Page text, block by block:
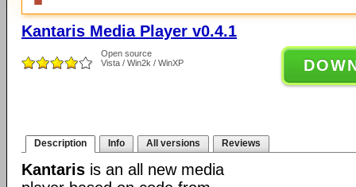
Kantaris Media Player v0.4.1
Open source
Vista / Win2k / WinXP
Description Info All versions Reviews
Kantaris is an all new media